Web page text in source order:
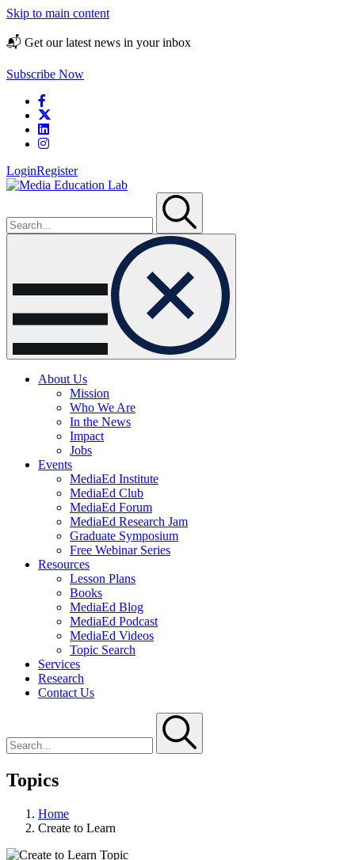
Skip to main content
📬 Get our latest news in your inbox
Subscribe Now
LoginRegister
navigation
About Us
Mission
Who We Are
In the News
Impact
Jobs
Events
MediaEd Institute
MediaEd Club
MediaEd Forum
MediaEd Research Jam
Graduate Symposium
Free Webinar Series
Resources
Lesson Plans
Books
MediaEd Blog
MediaEd Podcast
MediaEd Videos
Topic Search
Services
Research
Contact Us
Topics
Home
Create to Learn